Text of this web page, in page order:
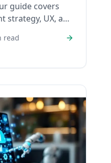
guide covers
strategy, UX, and
read